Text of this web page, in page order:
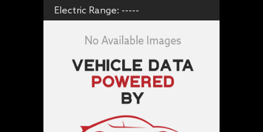
Electric Range: -----